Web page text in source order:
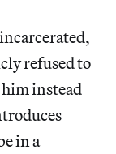
refused to
instead
in a